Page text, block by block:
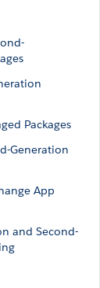
Packages
Generation
App
and Second-